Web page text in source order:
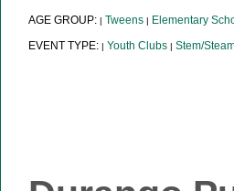
AGE GROUP:| Tweens | Elementary
EVENT TYPE:| Youth Clubs | Stem/